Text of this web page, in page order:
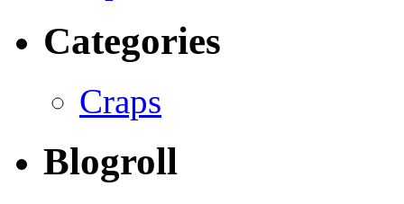
Categories
Craps
Blogroll